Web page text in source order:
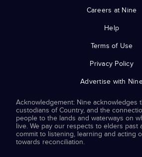
Careers at Nine
Help
Terms of Use
Privacy Policy
Advertise with
Acknowledgement: Nine acknowledges
custodians of Country, and the
people to the lands and waterways on
live. We pay our respects to elders past
commit to listening, learning and acting
towards reconciliation.